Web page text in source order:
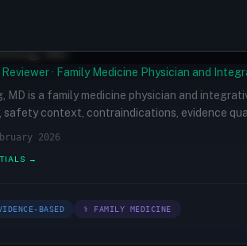
MD
· Family Medicine Physician and
MD is a family medicine physician and
safety context, contraindications, evidence
2026
→
BASED ⚕ FAMILY MEDICINE